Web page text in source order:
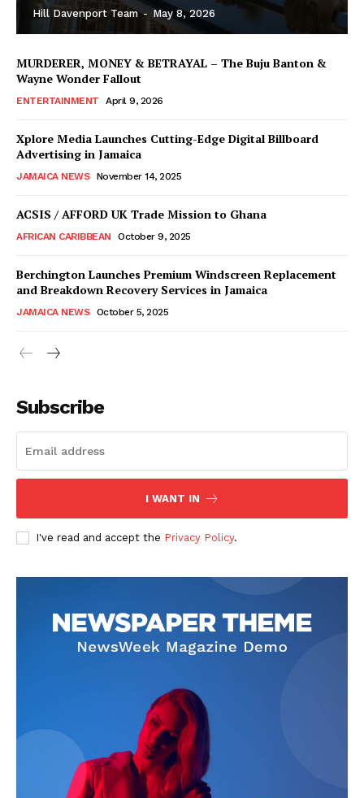
Hill Davenport Team - May 8, 2026
MURDERER, MONEY & BETRAYAL – The Buju Banton &
Wayne Wonder Fallout
ENTERTAINMENT April 9, 2026
Xplore Media Launches Cutting-Edge Digital Billboard
Advertising in Jamaica
JAMAICA NEWS November 14, 2025
ACSIS / AFFORD UK Trade Mission to Ghana
AFRICAN CARIBBEAN October 9, 2025
Berchington Launches Premium Windscreen Replacement
and Breakdown Recovery Services in Jamaica
JAMAICA NEWS October 5, 2025
Subscribe
I WANT IN
I've read and accept the Privacy Policy.